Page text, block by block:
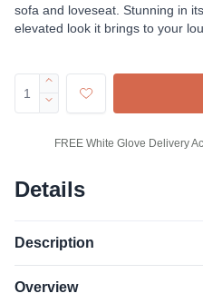
sofa and loveseat. Stunning in
elevated look it brings to your
FREE White Glove Delivery
Details
Description
Overview